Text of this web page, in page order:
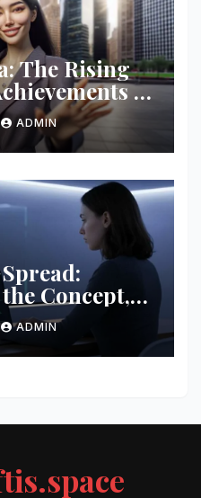
The Rising
of
ADMIN
Concept,
ADMIN